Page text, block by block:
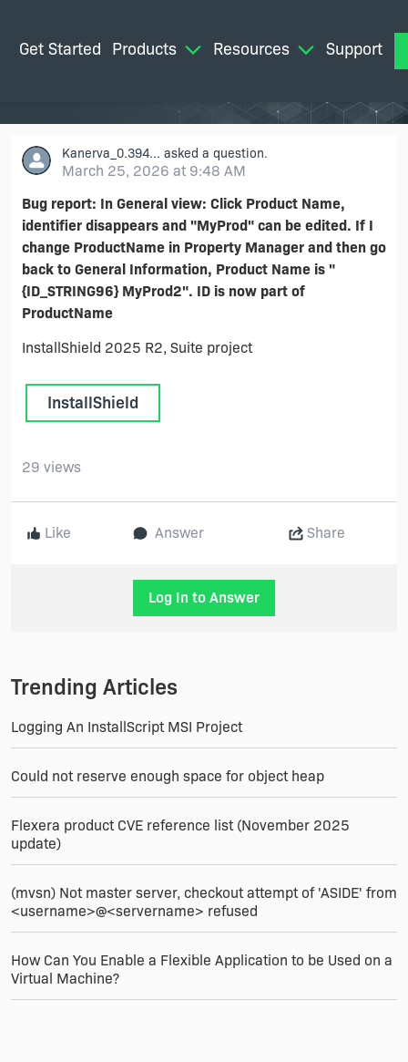
Get Started Products Resources Support
Kanerva_0.394... asked a question.
March 25, 2026 at 9:48 AM
Bug report: In General view: Click Product Name,
identifier disappears and "MyProd" can be edited. If I
change ProductName in Property Manager and then go
back to General Information, Product Name is "
{ID_STRING96} MyProd2". ID is now part of
ProductName
InstallShield 2025 R2, Suite project
InstallShield
Like Answer Share
29 views
Log In to Answer
Trending Articles
Logging An InstallScript MSI Project
Could not reserve enough space for object heap
Flexera product CVE reference list (November 2025
update)
(mvsn) Not master server, checkout attempt of 'ASIDE' from
<username>@<servername> refused
How Can You Enable a Flexible Application to be Used on a
Virtual Machine?